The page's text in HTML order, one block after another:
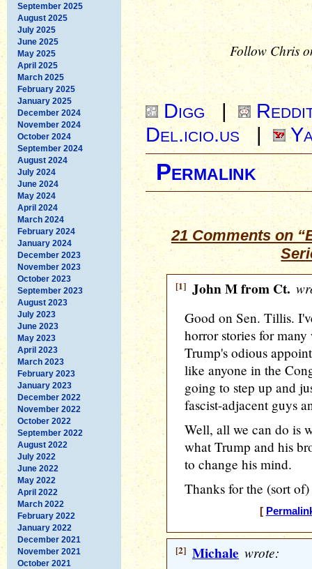
September 2025
August 2025
July 2025
June 2025
May 2025
April 2025
March 2025
February 2025
January 2025
December 2024
November 2024
October 2024
September 2024
August 2024
July 2024
June 2024
May 2024
April 2024
March 2024
February 2024
January 2024
December 2023
November 2023
October 2023
September 2023
August 2023
July 2023
June 2023
May 2023
April 2023
March 2023
February 2023
January 2023
December 2022
November 2022
October 2022
September 2022
August 2022
July 2022
June 2022
May 2022
April 2022
March 2022
February 2022
January 2022
December 2021
November 2021
October 2021
Follow Chris
Digg |
Del.icio.us
|
Permalink
21 Comments on
[1] John M from Ct.
Good on Sen. Tillis.
horror stories for
Trump's odious
like anyone in the
going to step up and
fascist-adjacent guys
Well, all we can do is
what Trump and his
to change his mind.
Thanks for the (sort
[
[2] Michale wrote: